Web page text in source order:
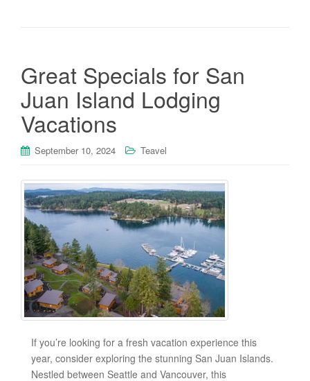
Great Specials for San
Juan Island Lodging
Vacations
September 10, 2024 Teavel
If you’re looking for a fresh vacation experience this
year, consider exploring the stunning San Juan Islands.
Nestled between Seattle and Vancouver, this